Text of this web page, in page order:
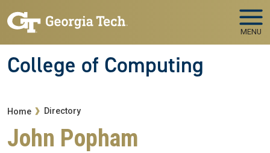
MENU
College of Computing
Breadcrumb
Home Directory
John Popham